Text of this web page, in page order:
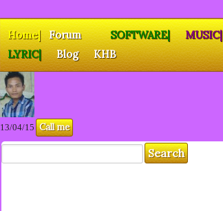
Home| Forum SOFTWARE|
MUSIC|
LYRIC|
Blog KHB
13/04/15 Call me